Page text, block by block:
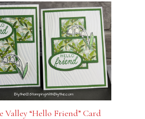
Valley “Hello Friend” Card